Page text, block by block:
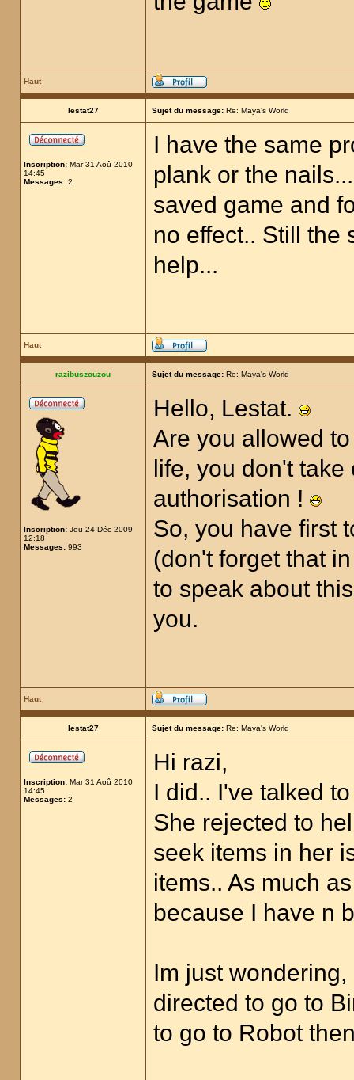
Haut
lestat27 Sujet du message: Re: Maya's World
Inscription: Mar 31 Aoû 2010
14:45
Messages: 2
I have the same
plank or the
saved game and
no effect.. Still the
help...
Haut
razibuszouzou Sujet du message: Re: Maya's World
Inscription: Jeu 24 Déc 2009
12:18
Messages: 993
Hello, Lestat.
Are you allowed
life, you don't
authorisation !
So, you have first
(don't forget that
to speak about
you.
Haut
lestat27 Sujet du message: Re: Maya's World
Inscription: Mar 31 Aoû 2010
14:45
Messages: 2
Hi razi,
I did.. I've talked
She rejected to
seek items in her
items.. As much
because I have n
Im just
directed to go to
to go to Robot